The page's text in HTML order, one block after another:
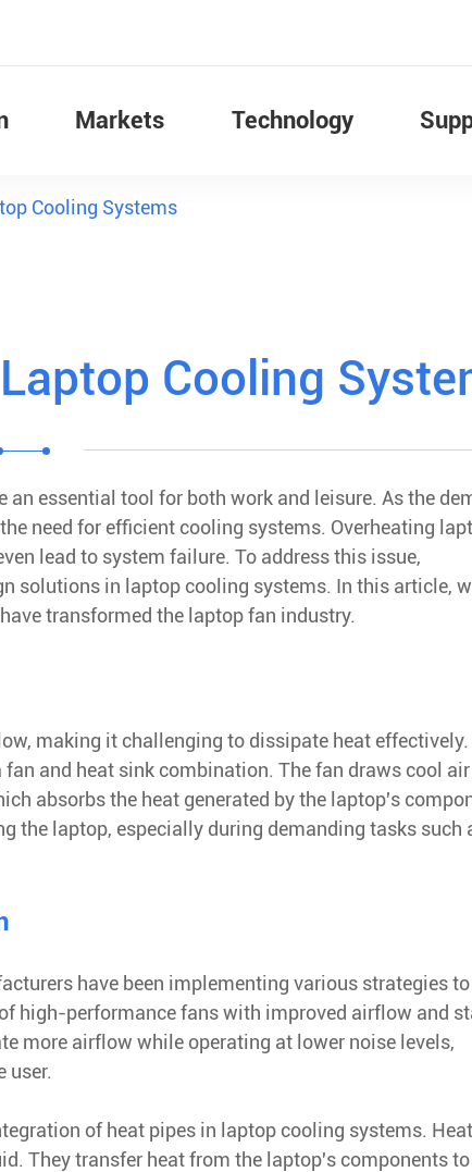
Markets Technology
Cooling Systems
Cooling
essential tool for both work and leisure. As the
need for efficient cooling systems. Overheating
lead to system failure. To address this issue,
solutions in laptop cooling systems. In this article,
transformed the laptop fan industry.
making it challenging to dissipate heat effectively.
and heat sink combination. The fan draws cool
absorbs the heat generated by the laptop's
the laptop, especially during demanding tasks such
have been implementing various strategies to
high-performance fans with improved airflow and
more airflow while operating at lower noise levels,
user.
of heat pipes in laptop cooling systems.
They transfer heat from the laptop's components